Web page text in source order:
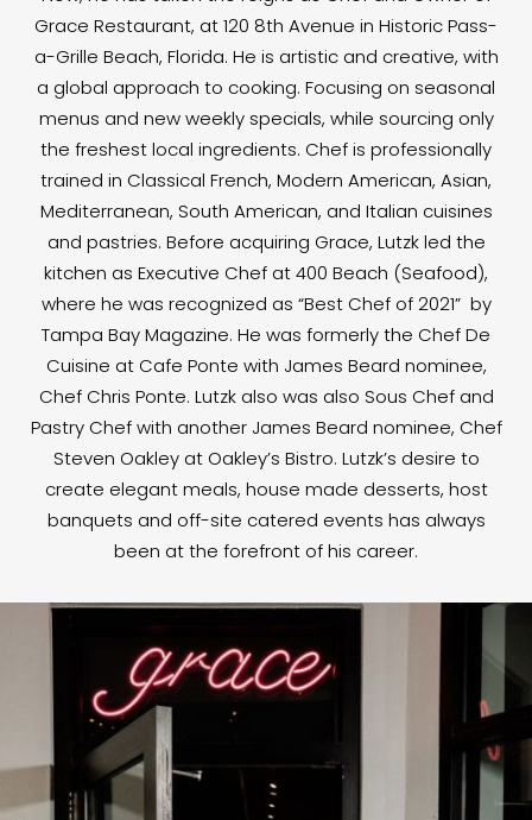
Grace Restaurant, at 120 8th Avenue in Historic Pass-
a-Grille Beach, Florida. He is artistic and creative, with
a global approach to cooking. Focusing on seasonal
menus and new weekly specials, while sourcing only
the freshest local ingredients. Chef is professionally
trained in Classical French, Modern American, Asian,
Mediterranean, South American, and Italian cuisines
and pastries. Before acquiring Grace, Lutzk led the
kitchen as Executive Chef at 400 Beach (Seafood),
where he was recognized as “Best Chef of 2021” by
Tampa Bay Magazine. He was formerly the Chef De
Cuisine at Cafe Ponte with James Beard nominee,
Chef Chris Ponte. Lutzk also was also Sous Chef and
Pastry Chef with another James Beard nominee, Chef
Steven Oakley at Oakley’s Bistro. Lutzk’s desire to
create elegant meals, house made desserts, host
banquets and off-site catered events has always
been at the forefront of his career.